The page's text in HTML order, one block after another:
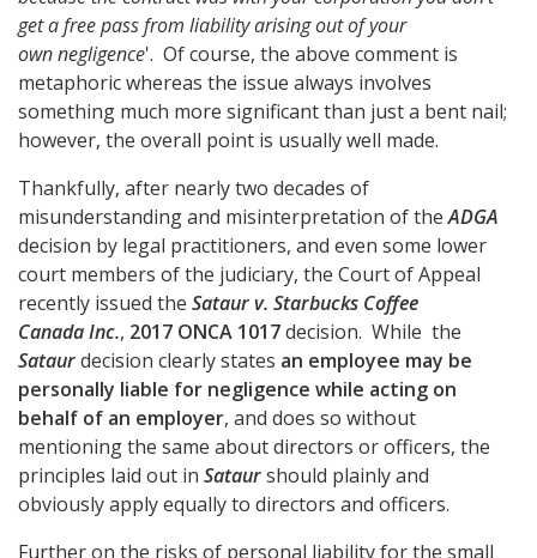
get a free pass from liability arising out of your
own negligence'. Of course, the above comment is
metaphoric whereas the issue always involves
something much more significant than just a bent nail;
however, the overall point is usually well made.
Thankfully, after nearly two decades of
misunderstanding and misinterpretation of theADGA
decision by legal practitioners, and even some lower
court members of the judiciary, the Court of Appeal
recently issued the Sataur v. Starbucks Coffee
Canada Inc., 2017 ONCA 1017decision. While the
Sataurdecision clearly states an employee may be
personally liable for negligence while acting on
behalf of an employer, and does so without
mentioning the same about directors or officers, the
principles laid out in Sataurshould plainly and
obviously apply equally to directors and officers.
Further on the risks of personal liability for the small